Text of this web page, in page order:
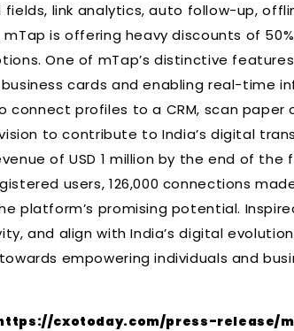
link analytics, auto follow-up,
is offering heavy discounts of
One of mTap’s distinctive
cards and enabling real-time
connect profiles to a CRM, scan
to contribute to India’s digital
of USD 1 million by the end of
users, 126,000 connections
platform’s promising potential.
and align with India’s digital
empowering individuals and
cxotoday.com/press-release/